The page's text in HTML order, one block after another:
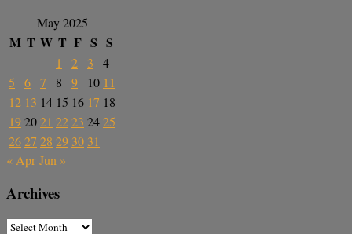
May 2025
M T W T F S S
1 2 3
4
5
6 7 8 9 10 11
12 13 14 15 16 17 18
192021 2223 2425
2627 28 29 30 31
« Apr Jun »
Archives